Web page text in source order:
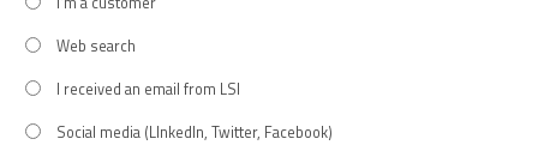
Web search
I received an email from LSI
Social media (LInkedIn, Twitter, Facebook)